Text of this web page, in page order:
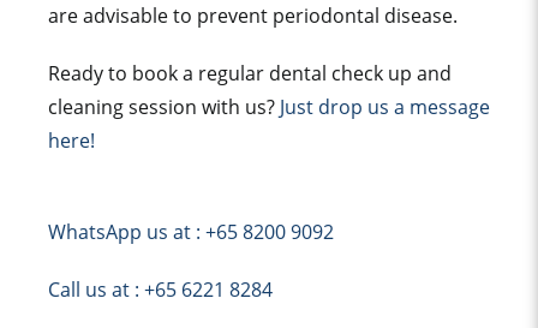
are advisable to prevent periodontal disease.
Ready to book a regular dental check up and
cleaning session with us? Just drop us a message
here!
WhatsApp us at : +65 8200 9092
Call us at : +65 6221 8284